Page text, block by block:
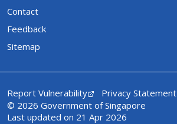
Contact
Feedback
Sitemap
Report Vulnerability Privacy Statement
© 2026 Government of Singapore
Last updated on 21 Apr 2026